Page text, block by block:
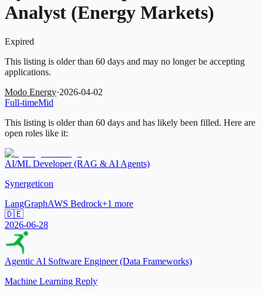
Analyst (Energy Markets)
Expired
This listing is older than 60 days and may no longer be accepting
applications.
Modo Energy·2026-04-02
Full-timeMid
This listing is older than 60 days and has likely been filled. Here are
open roles like it:
AI/ML Developer (RAG & AI Agents)
Synergeticon
LangGraphAWS Bedrock+1 more
🇩🇪
2026-06-28
Agentic AI Software Engineer (Data Frameworks)
Machine Learning Reply